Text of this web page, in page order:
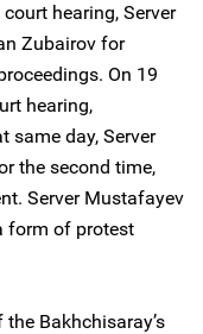
hearing, Server
Zubairov for
On 19
hearing,
same day, Server
the second time,
Server Mustafayev
form of protest
Bakhchisaray’s